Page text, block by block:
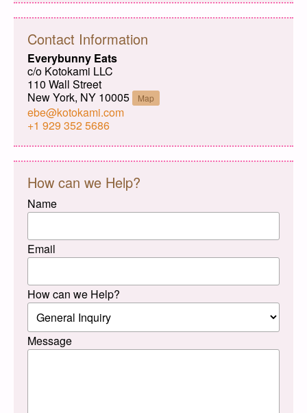
Contact Information
Everybunny Eats
c/o Kotokami LLC
110 Wall Street
New York, NY 10005
Map
ebe@kotokami.com
+1 929 352 5686
How can we Help?
Name
Email
How can we Help?
Message